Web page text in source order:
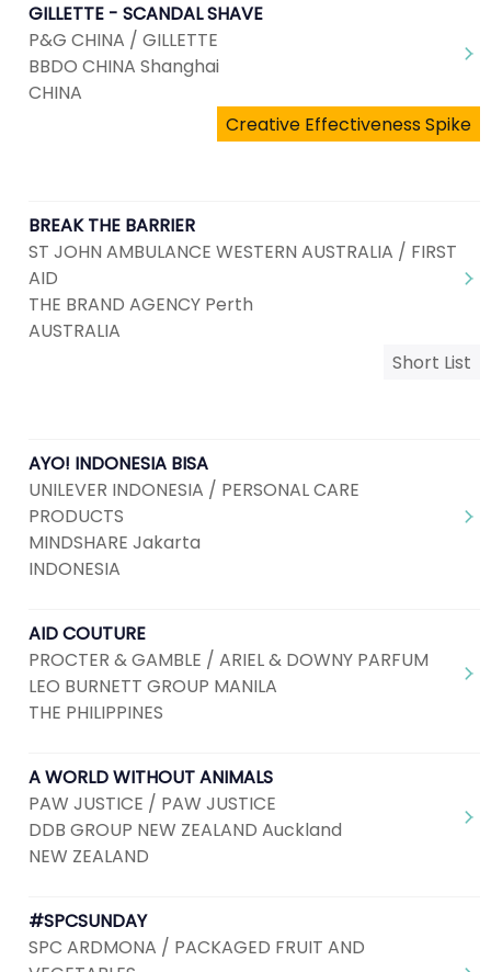
GILLETTE - SCANDAL SHAVE
P&G CHINA / GILLETTE
BBDO CHINA Shanghai
CHINA
Creative Effectiveness Spike
BREAK THE BARRIER
ST JOHN AMBULANCE WESTERN AUSTRALIA / FIRST
AID
THE BRAND AGENCY Perth
AUSTRALIA
Short List
AYO! INDONESIA BISA
UNILEVER INDONESIA / PERSONAL CARE
PRODUCTS
MINDSHARE Jakarta
INDONESIA
AID COUTURE
PROCTER & GAMBLE / ARIEL & DOWNY PARFUM
LEO BURNETT GROUP MANILA
THE PHILIPPINES
A WORLD WITHOUT ANIMALS
PAW JUSTICE / PAW JUSTICE
DDB GROUP NEW ZEALAND Auckland
NEW ZEALAND
#SPCSUNDAY
SPC ARDMONA / PACKAGED FRUIT AND